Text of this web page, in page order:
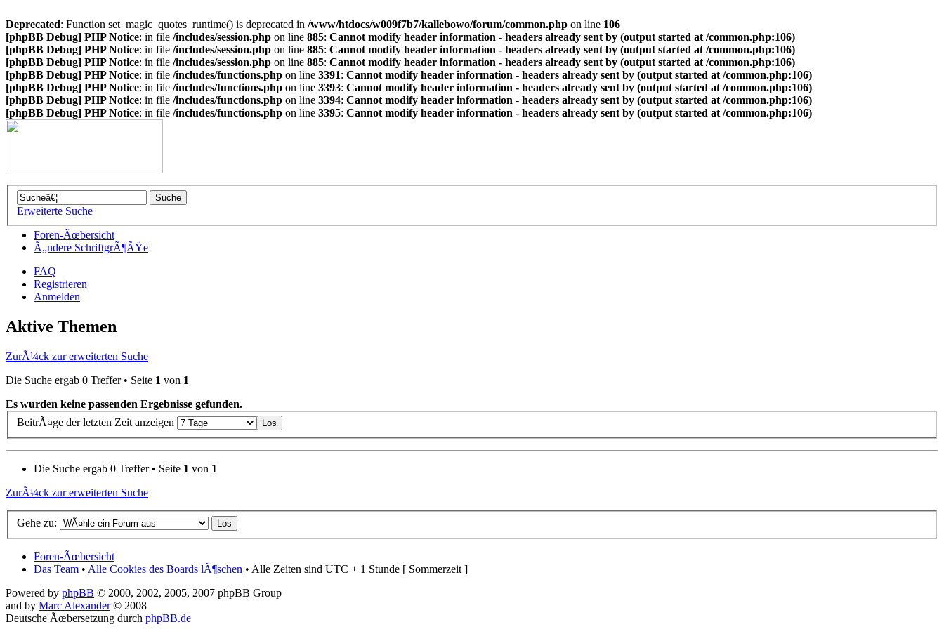
Deprecated: Function set_magic_quotes_runtime() is deprecated in /www/htdocs/w009f7b7/kallebowo/forum/common.php on line 106
[phpBB Debug] PHP Notice: in file /includes/session.php on line 885: Cannot modify header information - headers already sent by (output started at /common.php:106)
[phpBB Debug] PHP Notice: in file /includes/session.php on line 885: Cannot modify header information - headers already sent by (output started at /common.php:106)
[phpBB Debug] PHP Notice: in file /includes/session.php on line 885: Cannot modify header information - headers already sent by (output started at /common.php:106)
[phpBB Debug] PHP Notice: in file /includes/functions.php on line 3391: Cannot modify header information - headers already sent by (output started at /common.php:106)
[phpBB Debug] PHP Notice: in file /includes/functions.php on line 3393: Cannot modify header information - headers already sent by (output started at /common.php:106)
[phpBB Debug] PHP Notice: in file /includes/functions.php on line 3394: Cannot modify header information - headers already sent by (output started at /common.php:106)
[phpBB Debug] PHP Notice: in file /includes/functions.php on line 3395: Cannot modify header information - headers already sent by (output started at /common.php:106)
Erweiterte Suche
Foren-Ãœbersicht
Ã„ndere SchriftgrÃ¶ÃŸe
FAQ
Registrieren
Anmelden
Aktive Themen
ZurÃ¼ck zur erweiterten Suche
Die Suche ergab 0 Treffer • Seite 1 von 1
Es wurden keine passenden Ergebnisse gefunden.
BeitrÃ¤ge der letzten Zeit anzeigen
Die Suche ergab 0 Treffer • Seite 1 von 1
ZurÃ¼ck zur erweiterten Suche
Gehe zu:
Foren-Ãœbersicht
Das Team • Alle Cookies des Boards lÃ¶schen • Alle Zeiten sind UTC + 1 Stunde [ Sommerzeit ]
Powered by phpBB © 2000, 2002, 2005, 2007 phpBB Group
and by Marc Alexander© 2008
Deutsche Ãœbersetzung durch phpBB.de